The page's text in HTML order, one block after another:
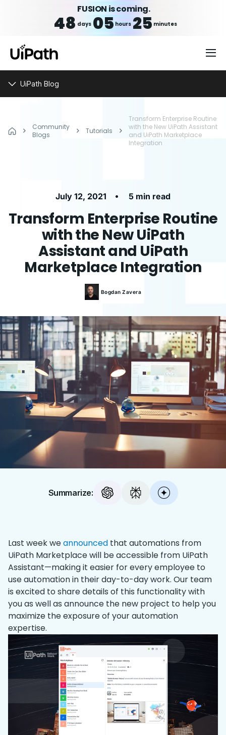
FUSION is coming.
48 days 05hours 25 minutes
UiPath Blog
Community
Blogs
Tutorials
Transform Enterprise Routine
with the New UiPath Assistant
and UiPath Marketplace
Integration
July 12, 2021 • 5 min read
Transform Enterprise Routine
with the New UiPath
Assistant and UiPath
Marketplace Integration
Bogdan Zavera
Summarize:
Last week weannounced that automations from
UiPath Marketplace will be accessible from UiPath
Assistant—making it easier for every employee to
use automation in their day-to-day work. Our team
is excited to share details of this functionality with
you as well as announce the new project to help you
maximize the exposure of your automation
expertise.